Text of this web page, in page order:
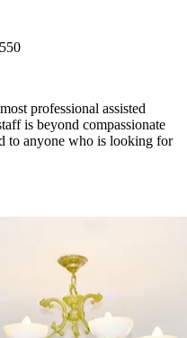
professional assisted
is beyond compassionate
to anyone who is looking for